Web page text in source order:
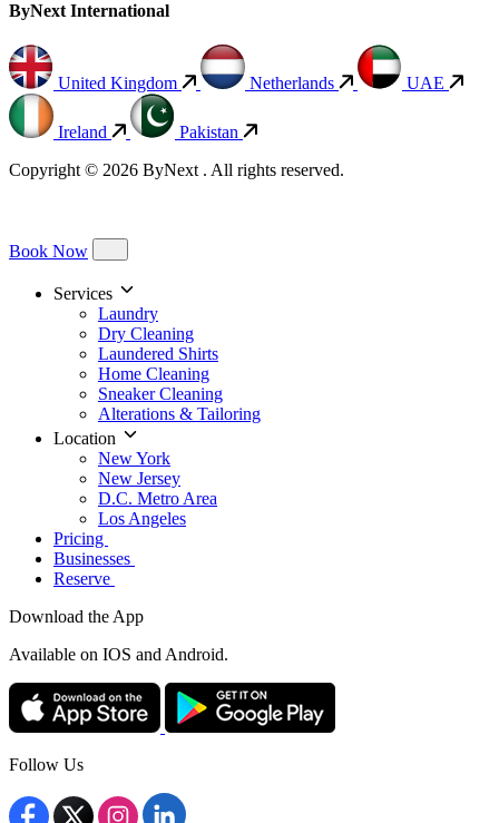
ByNext International
United Kingdom Netherlands UAE
Ireland
Pakistan
Copyright © 2026 ByNext . All rights reserved.
Book Now
Services
Laundry
Dry Cleaning
Laundered Shirts
Home Cleaning
Sneaker Cleaning
Alterations & Tailoring
Location
New York
New Jersey
D.C. Metro Area
Los Angeles
Pricing
Businesses
Reserve
Download the App
Available on IOS and Android.
Follow Us